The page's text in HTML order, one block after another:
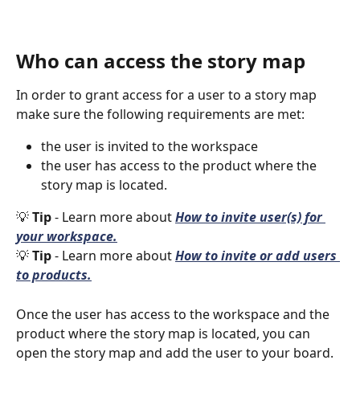
Who can access the story map
In order to grant access for a user to a story map
make sure the following requirements are met:
the user is invited to the workspace
the user has access to the product where the
story map is located.
💡 Tip - Learn more about How to invite user(s) for
your workspace.
💡 Tip - Learn more about How to invite or add users
to products.
Once the user has access to the workspace and the
product where the story map is located, you can
open the story map and add the user to your board.